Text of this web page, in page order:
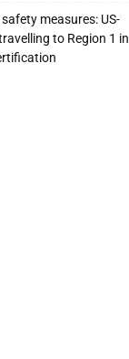
measures: US-
to Region 1 in